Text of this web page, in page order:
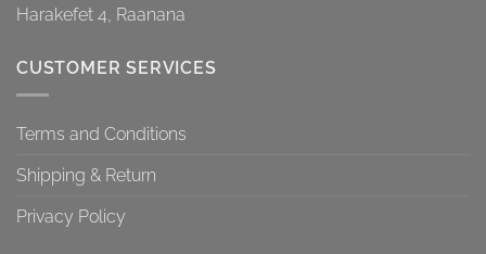
Harakefet 4, Raanana
CUSTOMER SERVICES
Terms and Conditions
Shipping & Return
Privacy Policy